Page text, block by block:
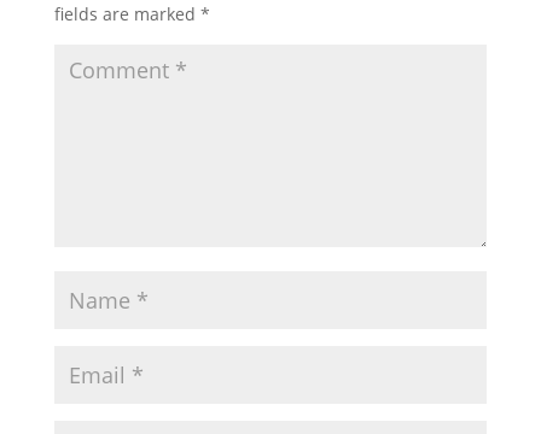
fields are marked *